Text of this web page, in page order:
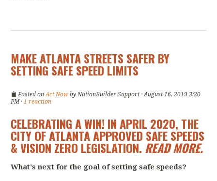
MAKE ATLANTA STREETS SAFER BY
SETTING SAFE SPEED LIMITS
Posted onAct Now byNationBuilder Support· August 16, 2019 3:20
PM ·1 reaction
CELEBRATING A WIN! IN APRIL 2020, THE
CITY OF ATLANTA APPROVED SAFE SPEEDS
& VISION ZERO LEGISLATION. READ MORE.
What's next for the goal of setting safe speeds?